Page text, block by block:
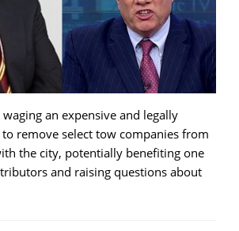
an expensive and legally
remove select tow companies from
the city, potentially benefiting one
and raising questions about